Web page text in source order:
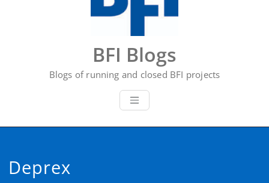
BFI Blogs
Blogs of running and closed BFI projects
Deprex